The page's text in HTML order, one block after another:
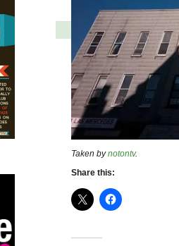
Taken bynotontv.
Share this: